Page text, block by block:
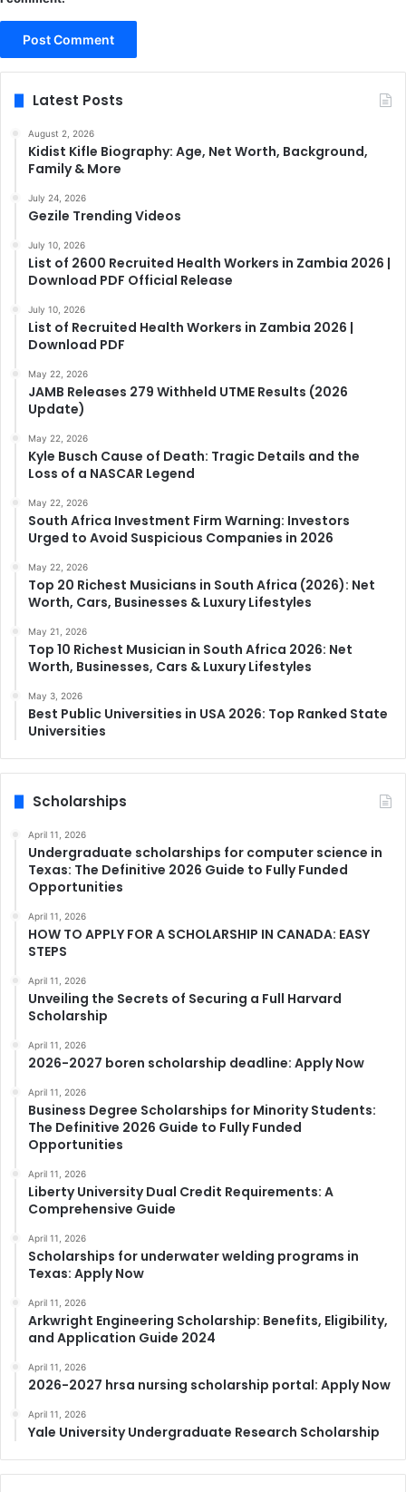
Latest Posts
August 2, 2026
Kidist Kifle Biography: Age, Net Worth, Background,
Family & More
July 24, 2026
Gezile Trending Videos
July 10, 2026
List of 2600 Recruited Health Workers in Zambia 2026 |
Download PDF Official Release
July 10, 2026
List of Recruited Health Workers in Zambia 2026 |
Download PDF
May 22, 2026
JAMB Releases 279 Withheld UTME Results (2026
Update)
May 22, 2026
Kyle Busch Cause of Death: Tragic Details and the
Loss of a NASCAR Legend
May 22, 2026
South Africa Investment Firm Warning: Investors
Urged to Avoid Suspicious Companies in 2026
May 22, 2026
Top 20 Richest Musicians in South Africa (2026): Net
Worth, Cars, Businesses & Luxury Lifestyles
May 21, 2026
Top 10 Richest Musician in South Africa 2026: Net
Worth, Businesses, Cars & Luxury Lifestyles
May 3, 2026
Best Public Universities in USA 2026: Top Ranked State
Universities
Scholarships
April 11, 2026
Undergraduate scholarships for computer science in
Texas: The Definitive 2026 Guide to Fully Funded
Opportunities
April 11, 2026
HOW TO APPLY FOR A SCHOLARSHIP IN CANADA: EASY
STEPS
April 11, 2026
Unveiling the Secrets of Securing a Full Harvard
Scholarship
April 11, 2026
2026-2027 boren scholarship deadline: Apply Now
April 11, 2026
Business Degree Scholarships for Minority Students:
The Definitive 2026 Guide to Fully Funded
Opportunities
April 11, 2026
Liberty University Dual Credit Requirements: A
Comprehensive Guide
April 11, 2026
Scholarships for underwater welding programs in
Texas: Apply Now
April 11, 2026
Arkwright Engineering Scholarship: Benefits, Eligibility,
and Application Guide 2024
April 11, 2026
2026-2027 hrsa nursing scholarship portal: Apply Now
April 11, 2026
Yale University Undergraduate Research Scholarship